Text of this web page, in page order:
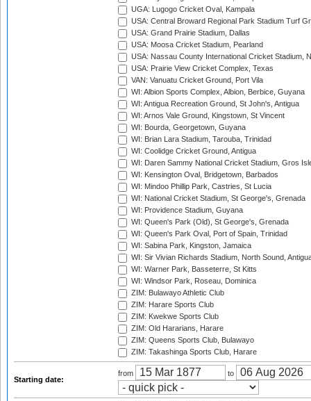
UGA: Lugogo Cricket Oval, Kampala
USA: Central Broward Regional Park Stadium Turf
USA: Grand Prairie Stadium, Dallas
USA: Moosa Cricket Stadium, Pearland
USA: Nassau County International Cricket Stadium,
USA: Prairie View Cricket Complex, Texas
VAN: Vanuatu Cricket Ground, Port Vila
WI: Albion Sports Complex, Albion, Berbice, Guyana
WI: Antigua Recreation Ground, St John's, Antigua
WI: Arnos Vale Ground, Kingstown, St Vincent
WI: Bourda, Georgetown, Guyana
WI: Brian Lara Stadium, Tarouba, Trinidad
WI: Coolidge Cricket Ground, Antigua
WI: Daren Sammy National Cricket Stadium, Gros
WI: Kensington Oval, Bridgetown, Barbados
WI: Mindoo Phillip Park, Castries, St Lucia
WI: National Cricket Stadium, St George's, Grenada
WI: Providence Stadium, Guyana
WI: Queen's Park (Old), St George's, Grenada
WI: Queen's Park Oval, Port of Spain, Trinidad
WI: Sabina Park, Kingston, Jamaica
WI: Sir Vivian Richards Stadium, North Sound,
WI: Warner Park, Basseterre, St Kitts
WI: Windsor Park, Roseau, Dominica
ZIM: Bulawayo Athletic Club
ZIM: Harare Sports Club
ZIM: Kwekwe Sports Club
ZIM: Old Hararians, Harare
ZIM: Queens Sports Club, Bulawayo
ZIM: Takashinga Sports Club, Harare
Starting date:
from to